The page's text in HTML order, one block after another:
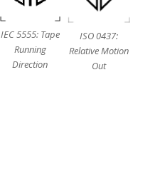
IEC 5555: Tape
Running
Direction
ISO 0437:
Relative Motion
Out